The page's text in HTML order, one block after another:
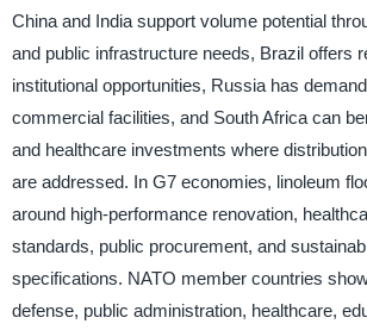
China and India support volume potential
and public infrastructure needs, Brazil offers
institutional opportunities, Russia has
commercial facilities, and South Africa can
and healthcare investments where
are addressed. In G7 economies, linoleum
around high-performance renovation,
standards, public procurement, and
specifications. NATO member countries
defense, public administration, healthcare,